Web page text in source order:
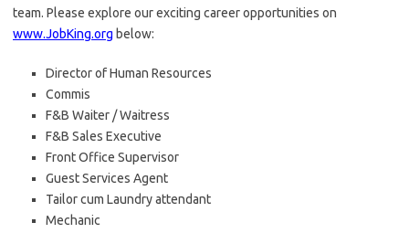
team. Please explore our exciting career opportunities on
www.JobKing.org below:
Director of Human Resources
Commis
F&B Waiter / Waitress
F&B Sales Executive
Front Office Supervisor
Guest Services Agent
Tailor cum Laundry attendant
Mechanic